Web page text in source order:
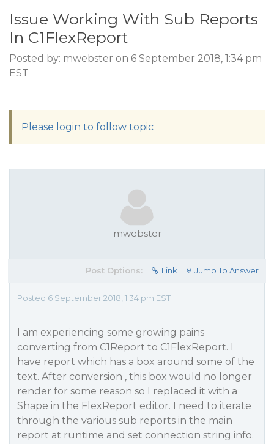
Issue Working With Sub Reports
In C1FlexReport
Posted by: mwebster on 6 September 2018, 1:34 pm
EST
Please login to follow topic
mwebster
Post Options: Link Jump To Answer
Posted 6 September 2018, 1:34 pm EST
I am experiencing some growing pains
converting from C1Report to C1FlexReport. I
have report which has a box around some of the
text. After conversion , this box would no longer
render for some reason so I replaced it with a
Shape in the FlexReport editor. I need to iterate
through the various sub reports in the main
report at runtime and set connection string info.